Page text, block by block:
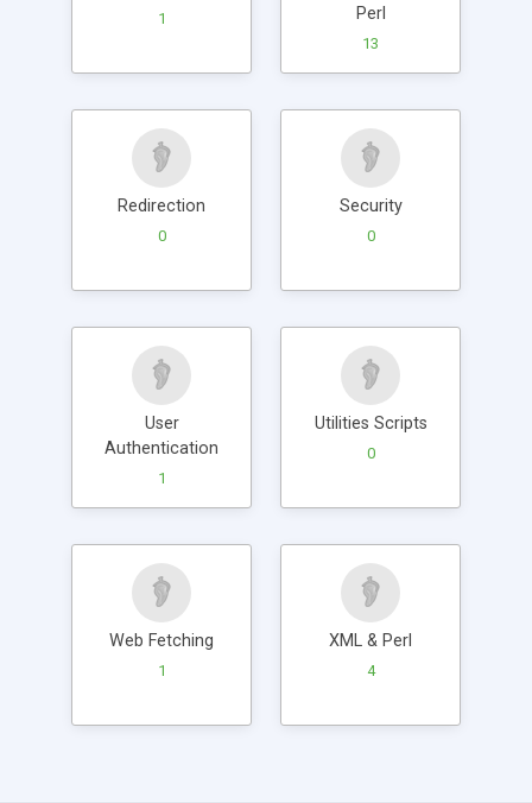
1
Perl
13
Redirection
0
Security
0
User
Authentication
1
Utilities Scripts
0
Web Fetching
1
XML & Perl
4